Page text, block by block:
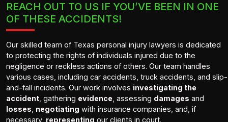
REACH OUT TO US IF YOU’VE BEEN IN ONE
OF THESE ACCIDENTS!
Our skilled team of Texas personal injury lawyers is dedicated
to protecting the rights of individuals injured due to the
negligence or reckless actions of others. Our team handles
various cases, including car accidents, truck accidents, and slip-
and-fall incidents. Our work involves investigating the
accident , gathering evidence , assessing damages and
losses negotiating with insurance companies, and, if
necessary, representing our clients in court.